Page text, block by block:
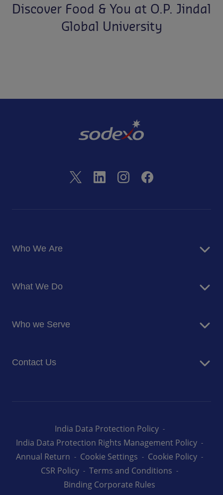
Discover Food & You at O.P. Jindal
Global University
Who We Are
Corporate Responsibility
Newsroom
What We Do
Facilites Management Services
Who we Serve
Education
Contact Us
India Data Protection Policy
India Data Protection Rights Management Policy
Annual Return
Cookie Settings
Cookie Policy
CSR Policy
Terms and Conditions
Binding Corporate Rules